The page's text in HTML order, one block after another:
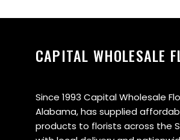
CAPITAL WHOLESALE
Since 1993 Capital Wholesale
Alabama, has supplied
products to florists across the